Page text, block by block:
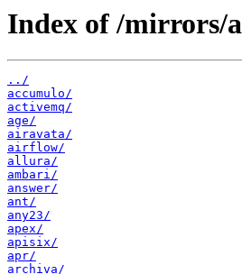
Index of /mirrors/
../
accumulo/
activemq/
age/
airavata/
airflow/
allura/
ambari/
answer/
ant/
any23/
apex/
apisix/
apr/
archiva/